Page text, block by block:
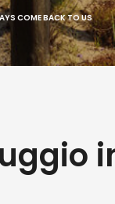
COME BACK TO US